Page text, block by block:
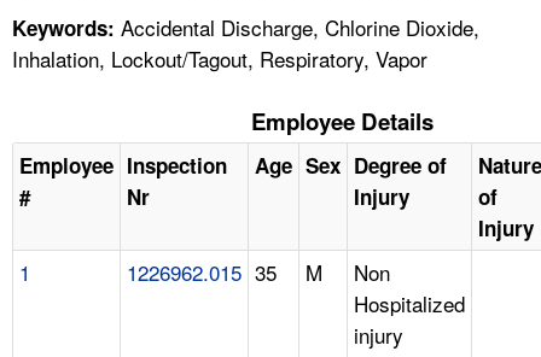
Keywords: Accidental Discharge, Chlorine Dioxide,
Inhalation, Lockout/Tagout, Respiratory, Vapor
Employee Details
Employee
#
Inspection
Nr
Age Sex Degree of
Injury
Nature
of
Injury
1 1226962.015 35 M
Non
Hospitalized
injury